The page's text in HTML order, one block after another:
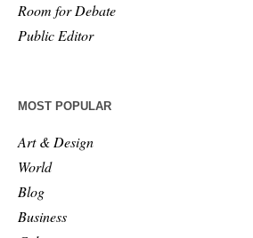
Room for Debate
Public Editor
MOST POPULAR
Art & Design
World
Blog
Business